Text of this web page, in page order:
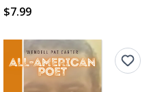
$7.99